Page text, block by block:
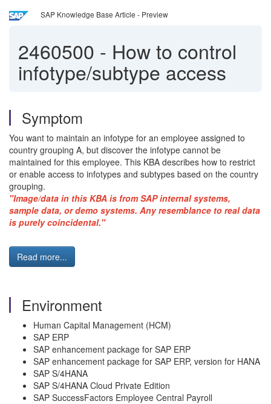
SAP Knowledge Base Article - Preview
2460500 - How to control
infotype/subtype access
Symptom
You want to maintain an infotype for an employee assigned to
country grouping A, but discover the infotype cannot be
maintained for this employee. This KBA describes how to restrict
or enable access to infotypes and subtypes based on the country
grouping.
"Image/data in this KBA is from SAP internal systems,
sample data, or demo systems. Any resemblance to real data
is purely coincidental."
Read more...
Environment
Human Capital Management (HCM)
SAP ERP
SAP enhancement package for SAP ERP
SAP enhancement package for SAP ERP, version for HANA
SAP S/4HANA
SAP S/4HANA Cloud Private Edition
SAP SuccessFactors Employee Central Payroll